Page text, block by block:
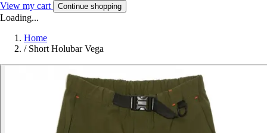
View my cart Continue shopping
Loading...
Home
/ Short Holubar Vega